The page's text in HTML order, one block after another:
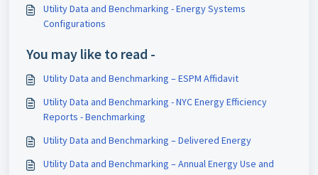
Utility Data and Benchmarking - Energy Systems
Configurations
You may like to read -
Utility Data and Benchmarking – ESPM Affidavit
Utility Data and Benchmarking - NYC Energy Efficiency
Reports - Benchmarking
Utility Data and Benchmarking – Delivered Energy
Utility Data and Benchmarking – Annual Energy Use and